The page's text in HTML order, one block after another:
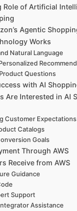
Role of Artificial
Agentic
Works
Natural Language
Questions
with AI
Are Interested in AI
Customer Expectations
Catalogs
Goals
Through AWS
Receive from AWS
Guidance
Support
Assistance